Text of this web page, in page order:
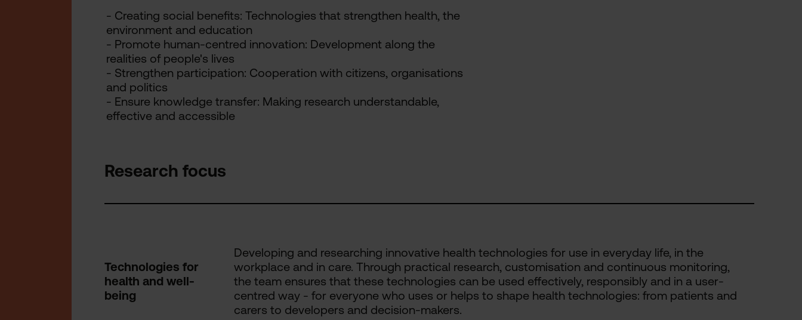
- Creating social benefits: Technologies that strengthen health, the
environment and education
- Promote human-centred innovation: Development along the
realities of people's lives
- Strengthen participation: Cooperation with citizens, organisations
and politics
- Ensure knowledge transfer: Making research understandable,
effective and accessible
Research focus
Technologies for
health and well-
being
Developing and researching innovative health technologies for use in everyday life, in the
workplace and in care. Through practical research, customisation and continuous monitoring,
the team ensures that these technologies can be used effectively, responsibly and in a user-
centred way - for everyone who uses or helps to shape health technologies: from patients and
carers to developers and decision-makers.